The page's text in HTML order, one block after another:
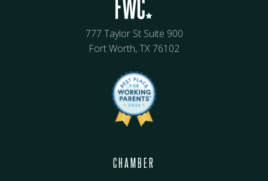
777 Taylor St Suite 900
Fort Worth, TX 76102
CHAMBER